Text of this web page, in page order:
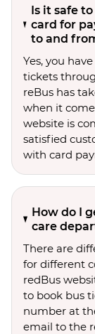
Is it safe
card for
to and
Yes, you
tickets
reBus has
when it
website is
satisfied
with card
How do I
care
There are
for different
redBus
to book bus
number at
email to the